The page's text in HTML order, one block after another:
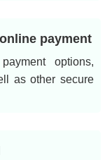
payment
options,
as other secure